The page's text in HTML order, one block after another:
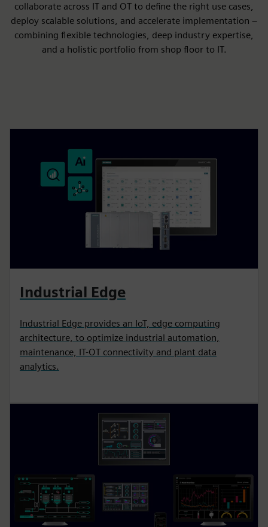
collaborate across IT and OT to define the right use cases,
deploy scalable solutions, and accelerate implementation –
combining flexible technologies, deep industry expertise,
and a holistic portfolio from shop floor to IT.
Industrial Edge
Industrial Edge provides an IoT, edge computing
architecture, to optimize industrial automation,
maintenance, IT-OT connectivity and plant data
analytics.